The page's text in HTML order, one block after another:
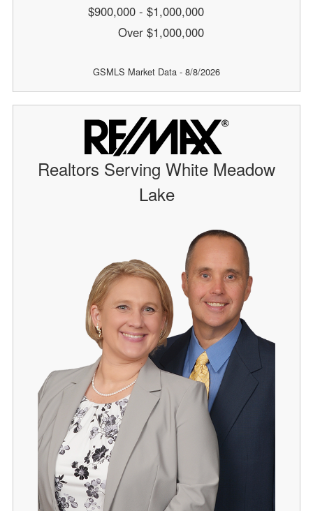
$900,000 - $1,000,000
Over $1,000,000
GSMLS Market Data - 8/8/2026
Realtors Serving White Meadow
Lake